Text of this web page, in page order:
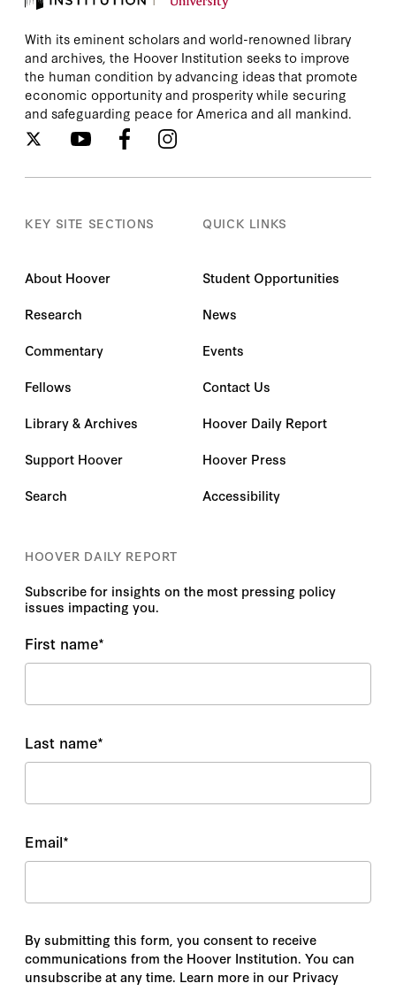
With its eminent scholars and world-renowned library
and archives, the Hoover Institution seeks to improve
the human condition by advancing ideas that promote
economic opportunity and prosperity while securing
and safeguarding peace for America and all mankind.
KEY SITE SECTIONS
About Hoover
Research
Commentary
Fellows
Library & Archives
Support Hoover
Search
QUICK LINKS
Student Opportunities
News
Events
Contact Us
Hoover Daily Report
Hoover Press
Accessibility
HOOVER DAILY REPORT
Subscribe for insights on the most pressing policy
issues impacting you.
First name*
Last name*
Email*
By submitting this form, you consent to receive
communications from the Hoover Institution. You can
unsubscribe at any time. Learn more in our Privacy